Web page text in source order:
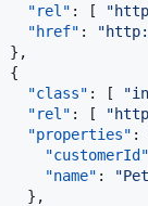
"rel" : [ "
"href" : "
},
{
"class" : [ "
"rel" : [ "
"properties" :
"customerId"
"name" : "
},